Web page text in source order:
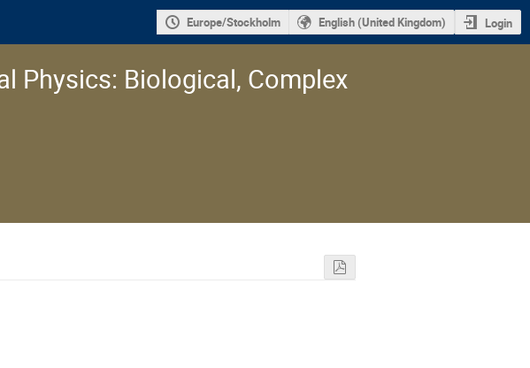
Europe/Stockholm English (United Kingdom) Login
Physics: Biological, Complex